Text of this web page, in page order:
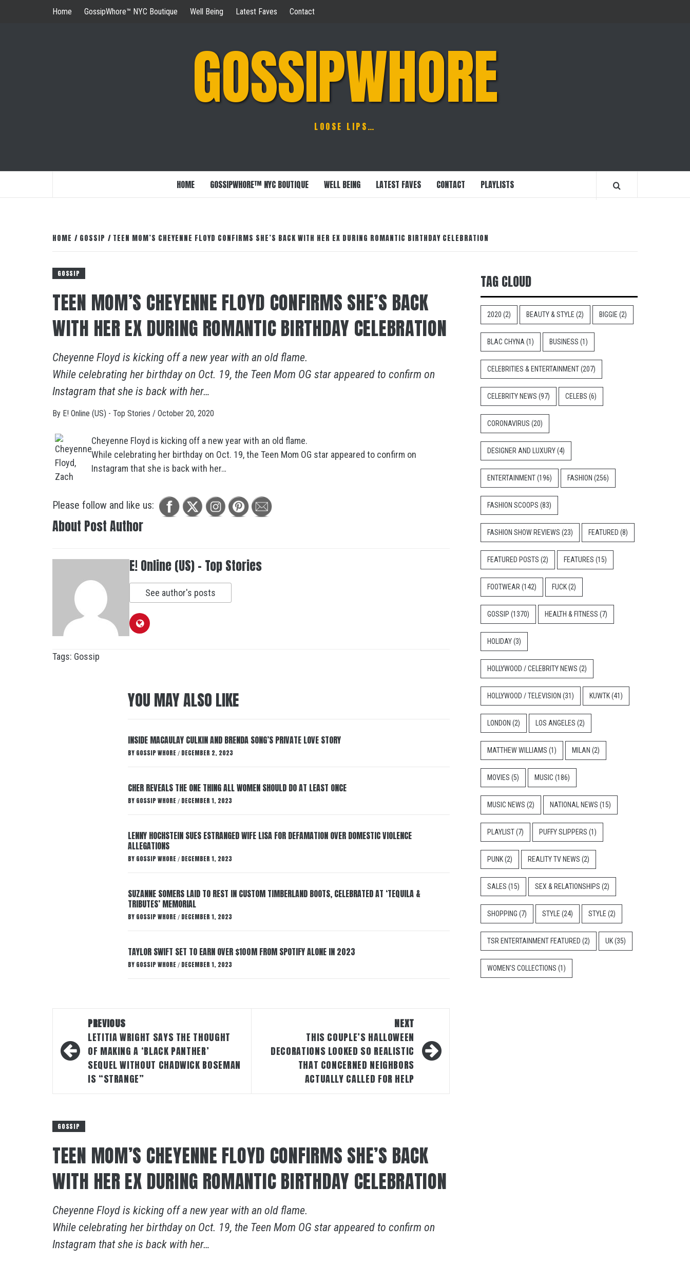
Home GossipWhore™ NYC Boutique Well Being Latest Faves Contact
GOSSIPWHORE
LOOSE LIPS…
HOME GOSSIPWHORE™ NYC BOUTIQUE WELL BEING LATEST FAVES CONTACT PLAYLISTS
HOME GOSSIP TEEN MOM’S CHEYENNE FLOYD CONFIRMS SHE’S BACK WITH HER EX DURING ROMANTIC BIRTHDAY CELEBRATION
GOSSIP
TEEN MOM’S CHEYENNE FLOYD CONFIRMS SHE’S BACK
WITH HER EX DURING ROMANTIC BIRTHDAY CELEBRATION
Cheyenne Floyd is kicking off a new year with an old flame.
While celebrating her birthday on Oct. 19, the Teen Mom OG star appeared to confirm on
Instagram that she is back with her…
By E! Online (US) - Top Stories / October 20, 2020
Cheyenne Floyd is kicking off a new year with an old flame.
While celebrating her birthday on Oct. 19, the Teen Mom OG star appeared to confirm on
Instagram that she is back with her…
Please follow and like us:
About Post Author
E! Online (US) - Top Stories
See author's posts
Tags: Gossip
YOU MAY ALSO LIKE
INSIDE MACAULAY CULKIN AND BRENDA SONG’S PRIVATE LOVE STORY
BY GOSSIP WHORE / DECEMBER 2, 2023
CHER REVEALS THE ONE THING ALL WOMEN SHOULD DO AT LEAST ONCE
BY GOSSIP WHORE / DECEMBER 1, 2023
LENNY HOCHSTEIN SUES ESTRANGED WIFE LISA FOR DEFAMATION OVER DOMESTIC VIOLENCE
ALLEGATIONS
BY GOSSIP WHORE / DECEMBER 1, 2023
SUZANNE SOMERS LAID TO REST IN CUSTOM TIMBERLAND BOOTS, CELEBRATED AT ‘TEQUILA &
TRIBUTES’ MEMORIAL
BY GOSSIP WHORE / DECEMBER 1, 2023
TAYLOR SWIFT SET TO EARN OVER $100M FROM SPOTIFY ALONE IN 2023
BY GOSSIP WHORE / DECEMBER 1, 2023
navigation
PREVIOUS
LETITIA WRIGHT SAYS THE THOUGHT
OF MAKING A ‘BLACK PANTHER’
SEQUEL WITHOUT CHADWICK BOSEMAN
IS “STRANGE”
NEXT
THIS COUPLE’S HALLOWEEN
DECORATIONS LOOKED SO REALISTIC
THAT CONCERNED NEIGHBORS
ACTUALLY CALLED FOR HELP
GOSSIP
TEEN MOM’S CHEYENNE FLOYD CONFIRMS SHE’S BACK
WITH HER EX DURING ROMANTIC BIRTHDAY CELEBRATION
Cheyenne Floyd is kicking off a new year with an old flame.
While celebrating her birthday on Oct. 19, the Teen Mom OG star appeared to confirm on
Instagram that she is back with her…
TAG CLOUD
2020 (2) BEAUTY & STYLE (2) BIGGIE (2)
BLAC CHYNA (1) BUSINESS (1)
CELEBRITIES & ENTERTAINMENT(207)
CELEBRITY NEWS (97) CELEBS (6)
CORONAVIRUS (20)
DESIGNER AND LUXURY(4)
ENTERTAINMENT(196) FASHION (256)
FASHION SCOOPS (83)
FASHION SHOW REVIEWS (23) FEATURED (8)
FEATURED POSTS (2) FEATURES (15)
FOOTWEAR (142) FUCK(2)
GOSSIP (1370) HEALTH & FITNESS (7)
HOLIDAY(3)
HOLLYWOOD / CELEBRITY NEWS (2)
HOLLYWOOD / TELEVISION (31) KUWTK(41)
LONDON (2) LOS ANGELES (2)
MATTHEW WILLIAMS (1) MILAN (2)
MOVIES (5) MUSIC (186)
MUSIC NEWS (2) NATIONAL NEWS (15)
PLAYLIST(7) PUFFY SLIPPERS (1)
PUNK(2) REALITY TV NEWS (2)
SALES (15) SEX & RELATIONSHIPS (2)
SHOPPING (7) STYLE (24) STYLE (2)
TSR ENTERTAINMENT FEATURED (2) UK(35)
WOMEN'S COLLECTIONS (1)